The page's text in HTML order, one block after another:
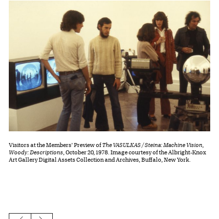
Visitors at the Members’ Preview of The VASULKAS / Steina: Machine Vision,
Woody: Descriptions , October 20, 1978. Image courtesy of the Albright-Knox
Art Gallery Digital Assets Collection and Archives, Buffalo, New York.